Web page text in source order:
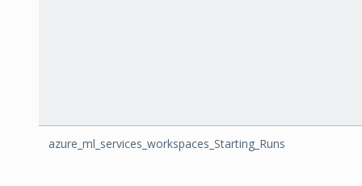
azure_ml_services_workspaces_Starting_Runs